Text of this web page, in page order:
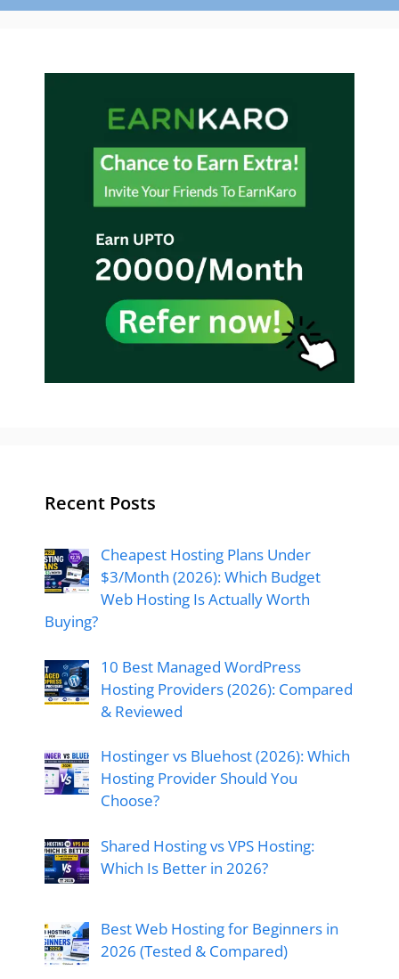
Recent Posts
Cheapest Hosting Plans Under
$3/Month (2026): Which Budget
Web Hosting Is Actually Worth
Buying?
10 Best Managed WordPress
Hosting Providers (2026): Compared
& Reviewed
Hostinger vs Bluehost (2026): Which
Hosting Provider Should You
Choose?
Shared Hosting vs VPS Hosting:
Which Is Better in 2026?
Best Web Hosting for Beginners in
2026 (Tested & Compared)